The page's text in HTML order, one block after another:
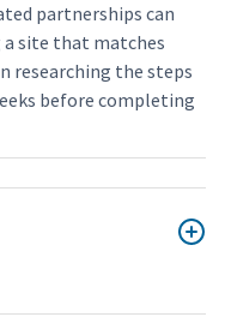
partnerships can
site that matches
researching the steps
before completing